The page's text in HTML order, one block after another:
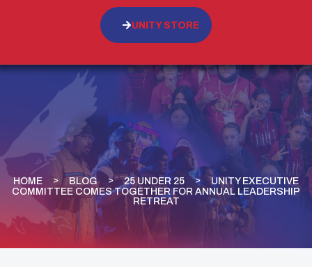
UNITY STORE
HOME BLOG 25 UNDER 25
UNITY EXECUTIVE
COMMITTEE COMES TOGETHER FOR ANNUAL LEADERSHIP
RETREAT